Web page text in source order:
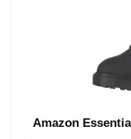
Amazon